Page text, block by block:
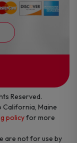
Reserved.
California, Maine
policyfor more
are not for use by